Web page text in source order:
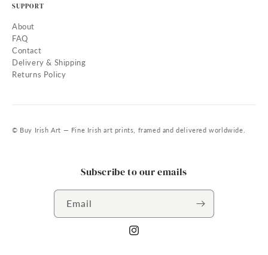
SUPPORT
About
FAQ
Contact
Delivery & Shipping
Returns Policy
© Buy Irish Art — Fine Irish art prints, framed and delivered worldwide.
Subscribe to our emails
Email
Instagram